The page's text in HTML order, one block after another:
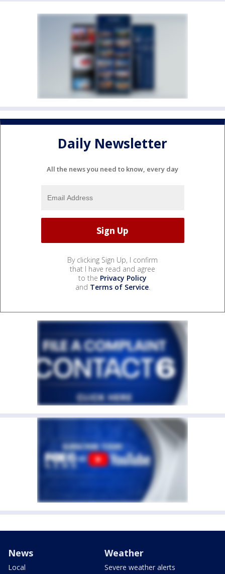
Daily Newsletter
All the news you need to know, every day
By clicking Sign Up, I confirm
that I have read and agree
to the Privacy Policy
and Terms of Service.
News
Local
Weather
Severe weather alerts